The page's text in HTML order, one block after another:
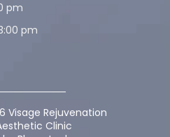
pm
pm
Visage Rejuvenation
Clinic